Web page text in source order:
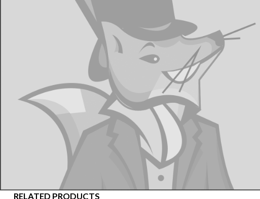
RELATED PRODUCTS